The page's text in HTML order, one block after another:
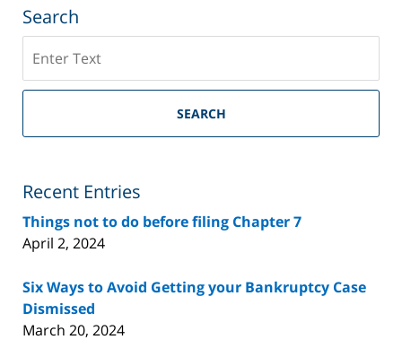
Search
on
Riverside
Bankruptcy
SEARCH
Recent Entries
Things not to do before filing Chapter 7
April 2, 2024
Six Ways to Avoid Getting your Bankruptcy Case
Dismissed
March 20, 2024